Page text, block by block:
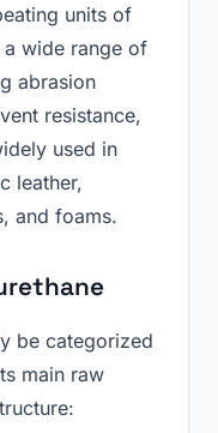
units of
a wide range of
abrasion
resistance,
used in
leather,
and foams.
be categorized
main raw